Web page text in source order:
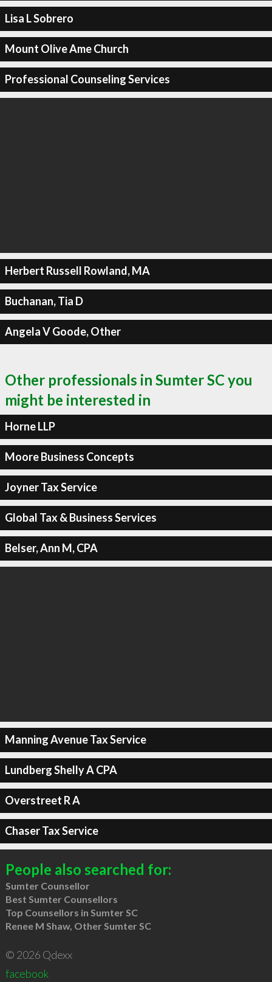
Lisa L Sobrero
Mount Olive Ame Church
Professional Counseling Services
Herbert Russell Rowland, MA
Buchanan, Tia D
Angela V Goode, Other
Other professionals in Sumter SC you
might be interested in
Horne LLP
Moore Business Concepts
Joyner Tax Service
Global Tax & Business Services
Belser, Ann M, CPA
Manning Avenue Tax Service
Lundberg Shelly A CPA
Overstreet R A
Chaser Tax Service
People also searched for:
Sumter Counsellor
Best Sumter Counsellors
Top Counsellors in Sumter SC
Renee M Shaw, Other Sumter SC
© 2026 Qdexx
facebook